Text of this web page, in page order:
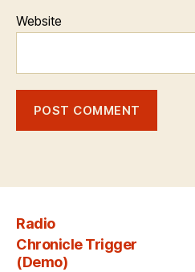
Website
Radio
Chronicle Trigger
(Demo)